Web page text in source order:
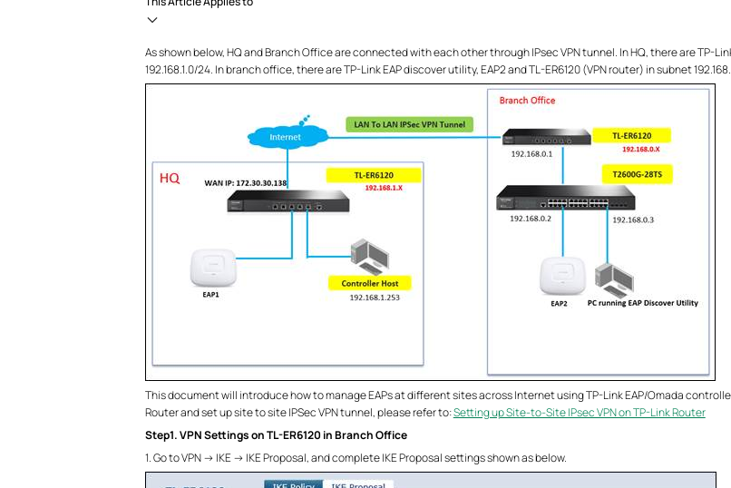
As shown below, HQ and Branch Office are connected with each other through IPsec VPN tunnel. In HQ, there are TP-
192.168.1.0/24. In branch office, there are TP-Link EAP discover utility, EAP2 and TL-ER6120 (VPN router) in subnet
This document will introduce how to manage EAPs at different sites across Internet using TP-Link EAP/Omada
Router and set up site to site IPSec VPN tunnel, please refer to:Setting up Site-to-Site IPsec VPN on TP-Link Router
Step1. VPN Settings on TL-ER6120 in Branch Office
1. Go to VPN -> IKE -> IKE Proposal, and complete IKE Proposal settings shown as below.